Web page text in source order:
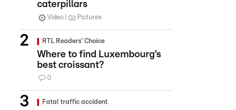
caterpillars
Video Pictures
RTL Readers' Choice
Where to find Luxembourg’s
best croissant?
0
Fatal traffic accident